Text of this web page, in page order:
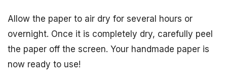
Allow the paper to air dry for several hours or
overnight. Once it is completely dry, carefully peel
the paper off the screen. Your handmade paper is
now ready to use!